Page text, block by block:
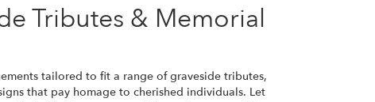
Tributes & Memorial
tailored to fit a range of graveside tributes,
that pay homage to cherished individuals. Let